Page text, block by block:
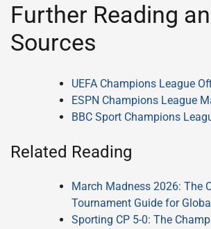
Further Reading
Sources
UEFA Champions League
ESPN Champions League
BBC Sport Champions
Related Reading
March Madness 2026: The
Tournament Guide for
Sporting CP 5-0: The